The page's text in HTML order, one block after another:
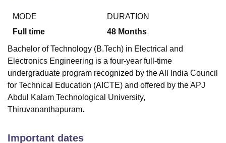
MODE
Full time
DURATION
48 Months
Bachelor of Technology (B.Tech) in Electrical and
Electronics Engineering is a four-year full-time
undergraduate program recognized by the All India Council
for Technical Education (AICTE) and offered by the APJ
Abdul Kalam Technological University,
Thiruvananthapuram.
Important dates